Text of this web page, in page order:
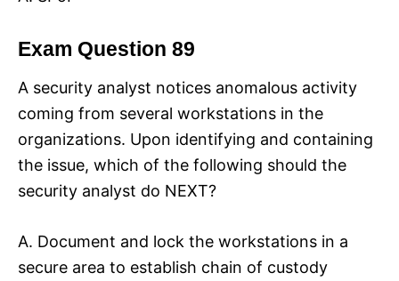
Exam Question 89
A security analyst notices anomalous activity
coming from several workstations in the
organizations. Upon identifying and containing
the issue, which of the following should the
security analyst do NEXT?
A. Document and lock the workstations in a
secure area to establish chain of custody